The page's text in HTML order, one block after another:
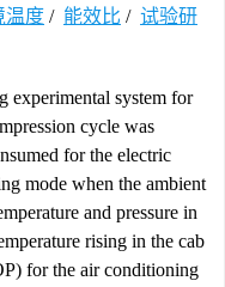
温度 / 能效比 / 试验研
experimental system for
cycle was
for the electric
mode when the ambient
and pressure in
rising in the cab
for the air conditioning